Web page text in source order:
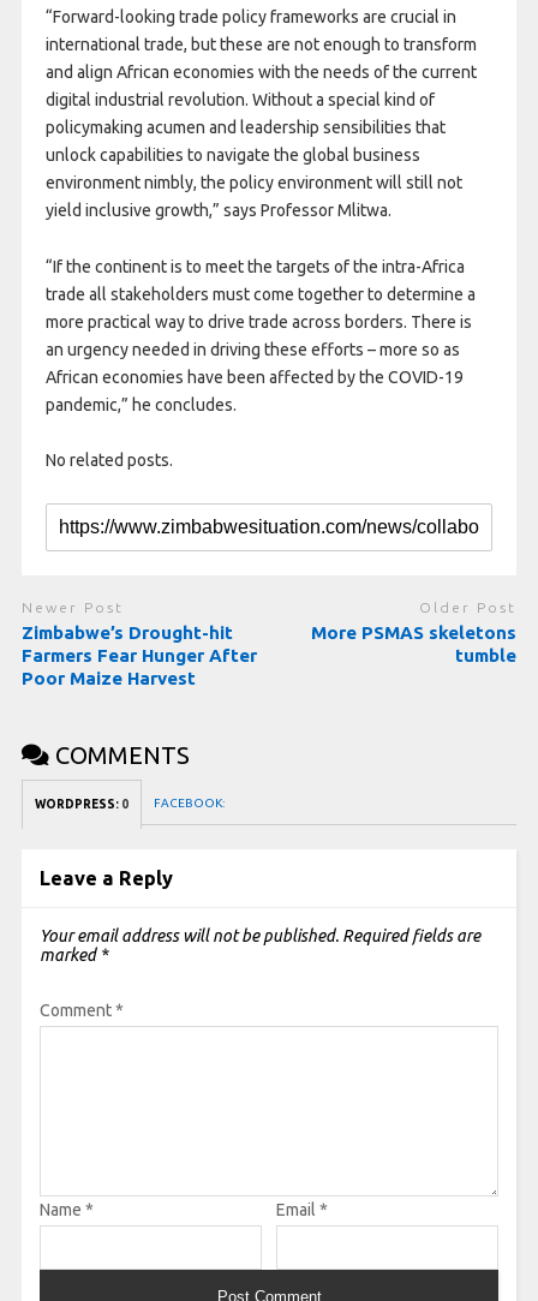
“Forward-looking trade policy frameworks are crucial in
international trade, but these are not enough to transform
and align African economies with the needs of the current
digital industrial revolution. Without a special kind of
policymaking acumen and leadership sensibilities that
unlock capabilities to navigate the global business
environment nimbly, the policy environment will still not
yield inclusive growth,” says Professor Mlitwa.
“If the continent is to meet the targets of the intra-Africa
trade all stakeholders must come together to determine a
more practical way to drive trade across borders. There is
an urgency needed in driving these efforts – more so as
African economies have been affected by the COVID-19
pandemic,” he concludes.
No related posts.
Newer Post
Zimbabwe’s Drought-hit
Farmers Fear Hunger After
Poor Maize Harvest
Older Post
More PSMAS skeletons
tumble
COMMENTS
WORDPRESS: 0 FACEBOOK:
Leave a Reply
Your email address will not be published. Required fields are
marked *
Comment*
Name * Email *